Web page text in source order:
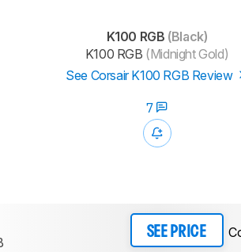
K100 RGB (Black)
K100 RGB (Midnight Gold)
See Corsair K100 RGB Review
7
SEE PRICE